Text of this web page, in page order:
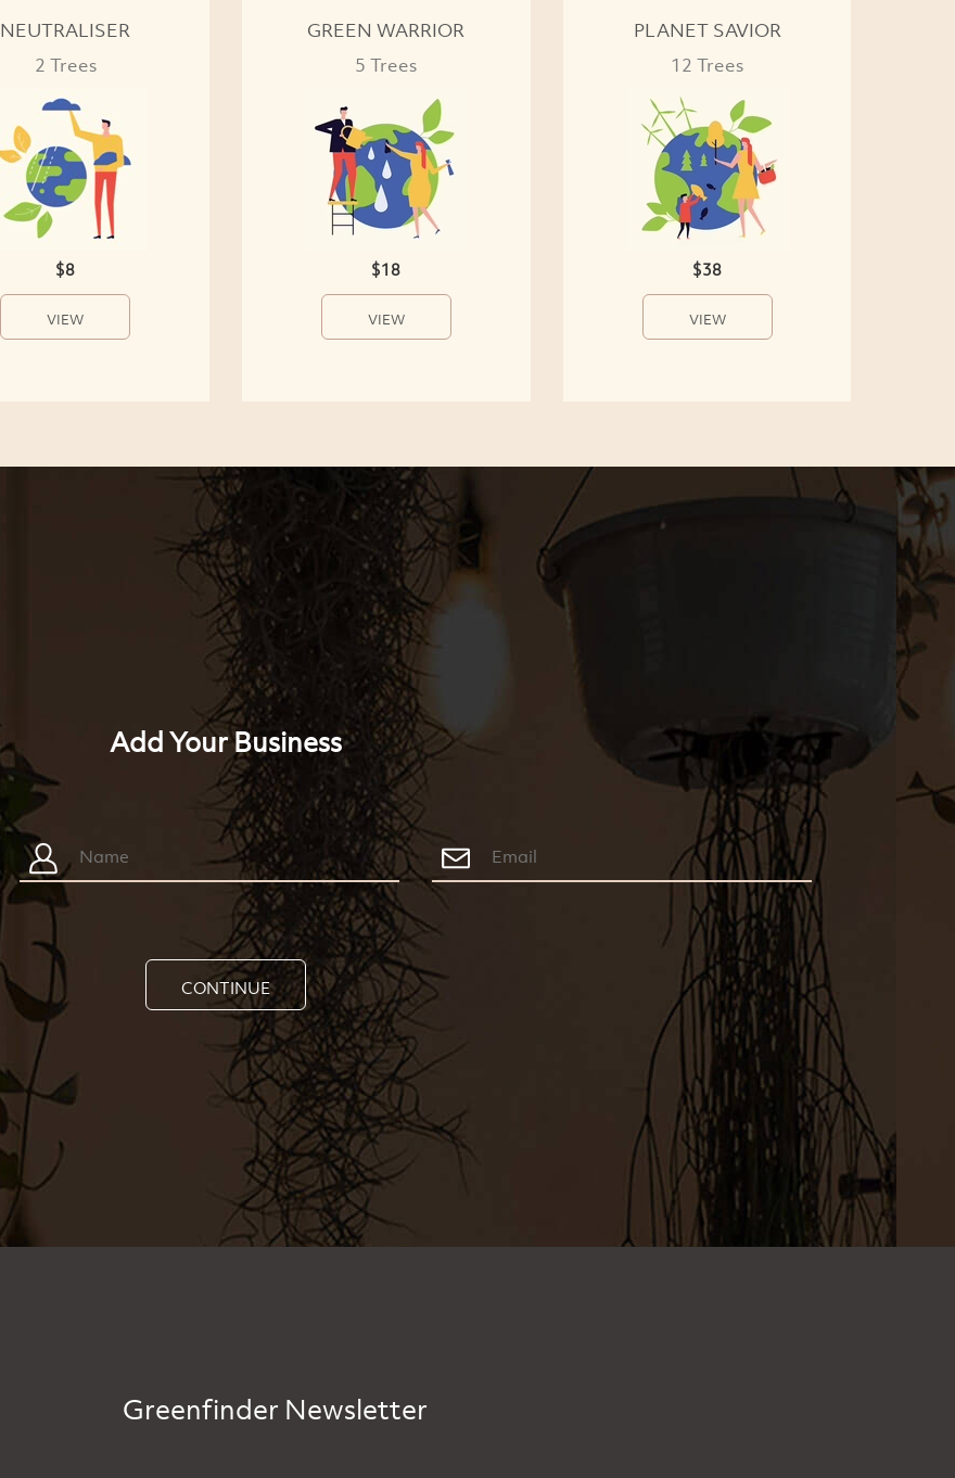
NEUTRALISER
2 Trees
$8
VIEW
GREEN WARRIOR
5 Trees
$18
VIEW
PLANET SAVIOR
12 Trees
$38
VIEW
Add Your Business
CONTINUE
Greenfinder Newsletter